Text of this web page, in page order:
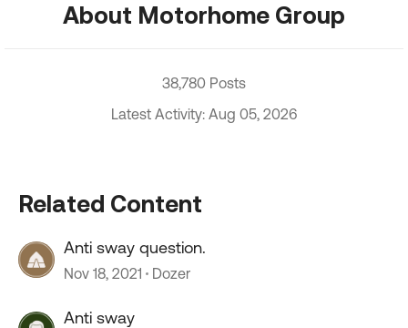
About Motorhome Group
38,780 Posts
Latest Activity: Aug 05, 2026
Related Content
Anti sway question.
Nov 18, 2021 Dozer
Anti sway